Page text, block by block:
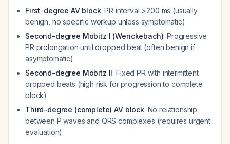
First-degree AV block: PR interval >200 ms (usually
benign, no specific workup unless symptomatic)
Second-degree Mobitz I (Wenckebach): Progressive
PR prolongation until dropped beat (often benign if
asymptomatic)
Second-degree Mobitz II: Fixed PR with intermittent
dropped beats (high risk for progression to complete
block)
Third-degree (complete) AV block: No relationship
between P waves and QRS complexes (requires urgent
evaluation)